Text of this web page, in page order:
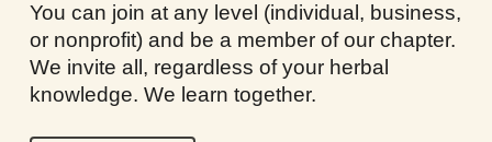
You can join at any level (individual, business,
or nonprofit) and be a member of our chapter.
We invite all, regardless of your herbal
knowledge. We learn together.